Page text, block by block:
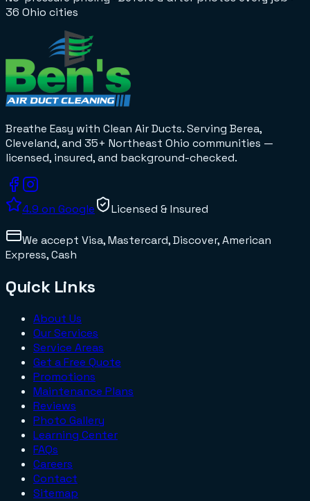
36 Ohio cities
Breathe Easy with Clean Air Ducts. Serving Berea,
Cleveland, and 35+ Northeast Ohio communities —
licensed, insured, and background-checked.
4.9 on Google Licensed & Insured
We accept Visa, Mastercard, Discover, American
Express, Cash
Quick Links
About Us
Our Services
Service Areas
Get a Free Quote
Promotions
Maintenance Plans
Reviews
Photo Gallery
Learning Center
FAQs
Careers
Contact
Sitemap